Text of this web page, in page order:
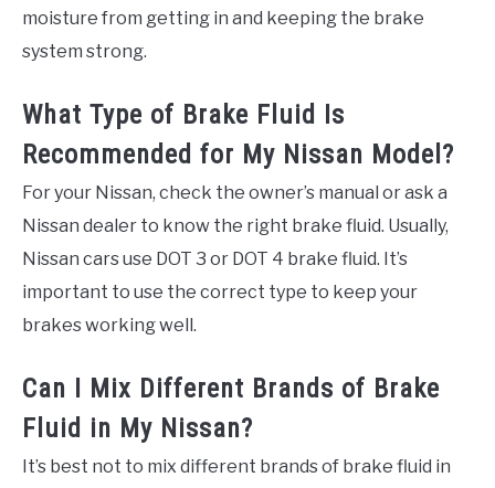
moisture from getting in and keeping the brake
system strong.
What Type of Brake Fluid Is
Recommended for My Nissan Model?
For your Nissan, check the owner’s manual or ask a
Nissan dealer to know the right brake fluid. Usually,
Nissan cars use DOT 3 or DOT 4 brake fluid. It’s
important to use the correct type to keep your
brakes working well.
Can I Mix Different Brands of Brake
Fluid in My Nissan?
It’s best not to mix different brands of brake fluid in